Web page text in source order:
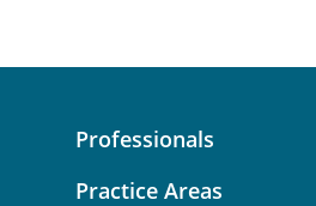
Professionals
Practice Areas